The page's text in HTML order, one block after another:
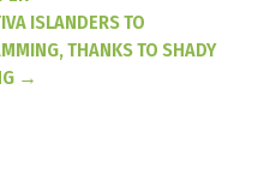
ISLANDERS TO
THANKS TO SHADY
→